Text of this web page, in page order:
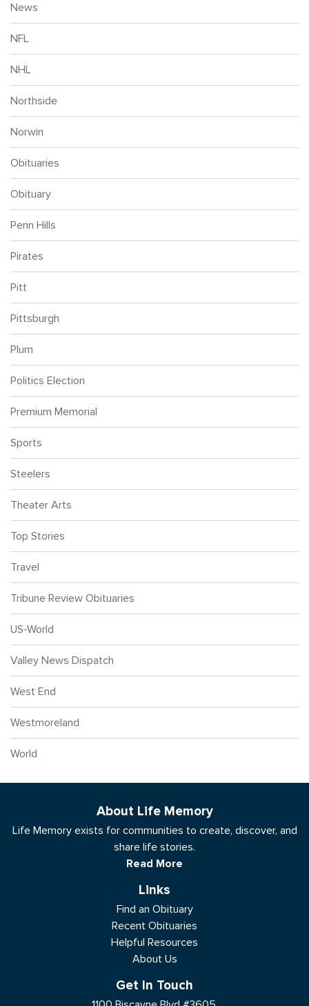
News
NFL
NHL
Northside
Norwin
Obituaries
Obituary
Penn Hills
Pirates
Pitt
Pittsburgh
Plum
Politics Election
Premium Memorial
Sports
Steelers
Theater Arts
Top Stories
Travel
Tribune Review Obituaries
US-World
Valley News Dispatch
West End
Westmoreland
World
About Life Memory
Life Memory exists for communities to create, discover, and
share life stories.
Read More
Links
Find an Obituary
Recent Obituaries
Helpful Resources
About Us
Get In Touch